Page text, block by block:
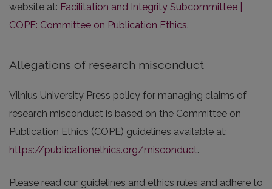
website at: Facilitation and Integrity Subcommittee |
COPE: Committee on Publication Ethics.
Allegations of research misconduct
Vilnius University Press policy for managing claims of
research misconduct is based on the Committee on
Publication Ethics (COPE) guidelines available at:
https://publicationethics.org/misconduct.
Please read our guidelines and ethics rules and adhere to